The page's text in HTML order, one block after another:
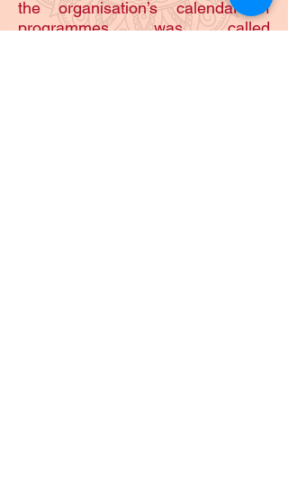
the organisation’s calendar of
programmes was called